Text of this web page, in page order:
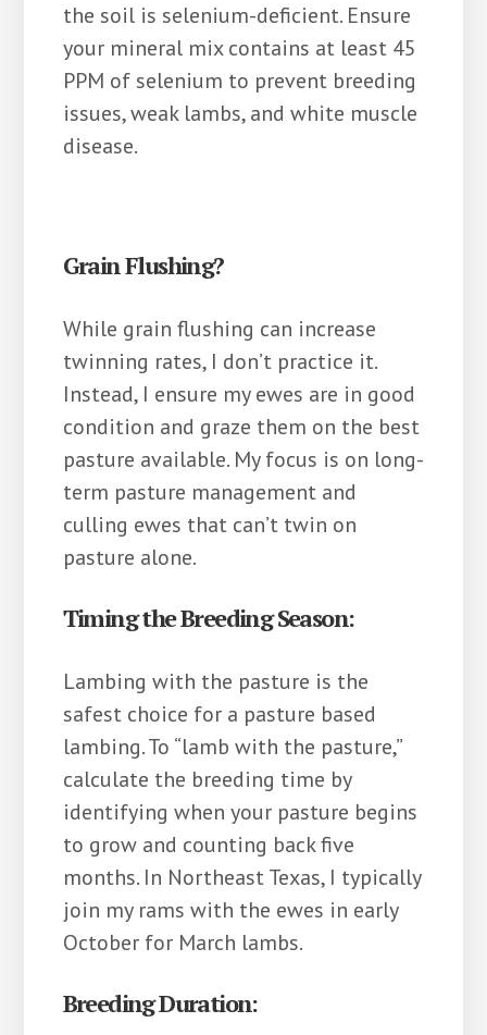
the soil is selenium-deficient. Ensure
your mineral mix contains at least 45
PPM of selenium to prevent breeding
issues, weak lambs, and white muscle
disease.
Grain Flushing?
While grain flushing can increase
twinning rates, I don’t practice it.
Instead, I ensure my ewes are in good
condition and graze them on the best
pasture available. My focus is on long-
term pasture management and
culling ewes that can’t twin on
pasture alone.
Timing the Breeding Season:
Lambing with the pasture is the
safest choice for a pasture based
lambing. To “lamb with the pasture,”
calculate the breeding time by
identifying when your pasture begins
to grow and counting back five
months. In Northeast Texas, I typically
join my rams with the ewes in early
October for March lambs.
Breeding Duration: